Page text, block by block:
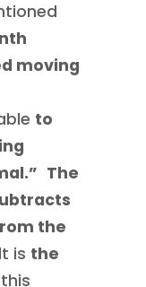
moving
to
The
the
is the